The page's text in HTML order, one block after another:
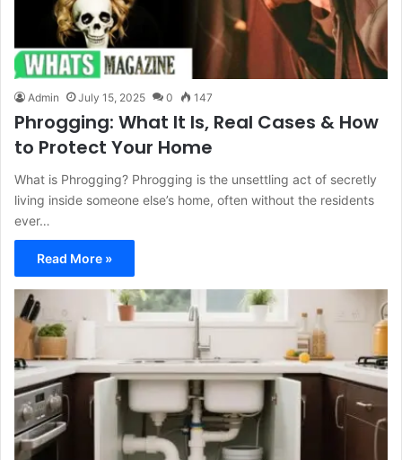
Admin July 15, 2025 0 147
Phrogging: What It Is, Real Cases & How
to Protect Your Home
What is Phrogging? Phrogging is the unsettling act of secretly
living inside someone else’s home, often without the residents
ever…
Read More »